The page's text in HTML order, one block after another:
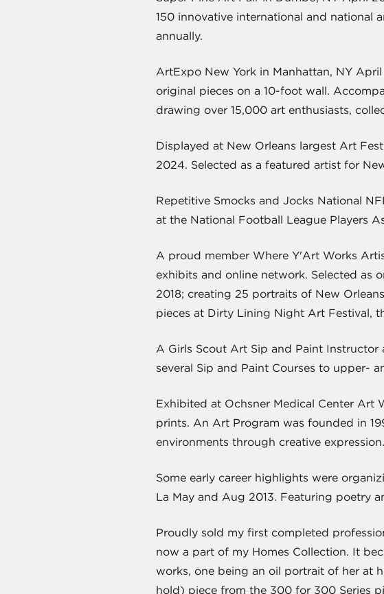
150 innovative international and national
annually.
ArtExpo New York in Manhattan, NY
original pieces on a 10-foot wall.
drawing over 15,000 art enthusiasts,
Displayed at New Orleans largest Art
2024. Selected as a featured artist for
Repetitive Smocks and Jocks National
at the National Football League Players
A proud member Where Y'Art Works
exhibits and online network. Selected as
2018; creating 25 portraits of New
pieces at Dirty Lining Night Art Festival,
A Girls Scout Art Sip and Paint Instructor
several Sip and Paint Courses to upper-
Exhibited at Ochsner Medical Center Art
prints. An Art Program was founded in
environments through creative expression.
Some early career highlights were
La May and Aug 2013. Featuring poetry
Proudly sold my first completed
now a part of my Homes Collection. It
works, one being an oil portrait of her at
hold) piece from the 300 for 300 Series